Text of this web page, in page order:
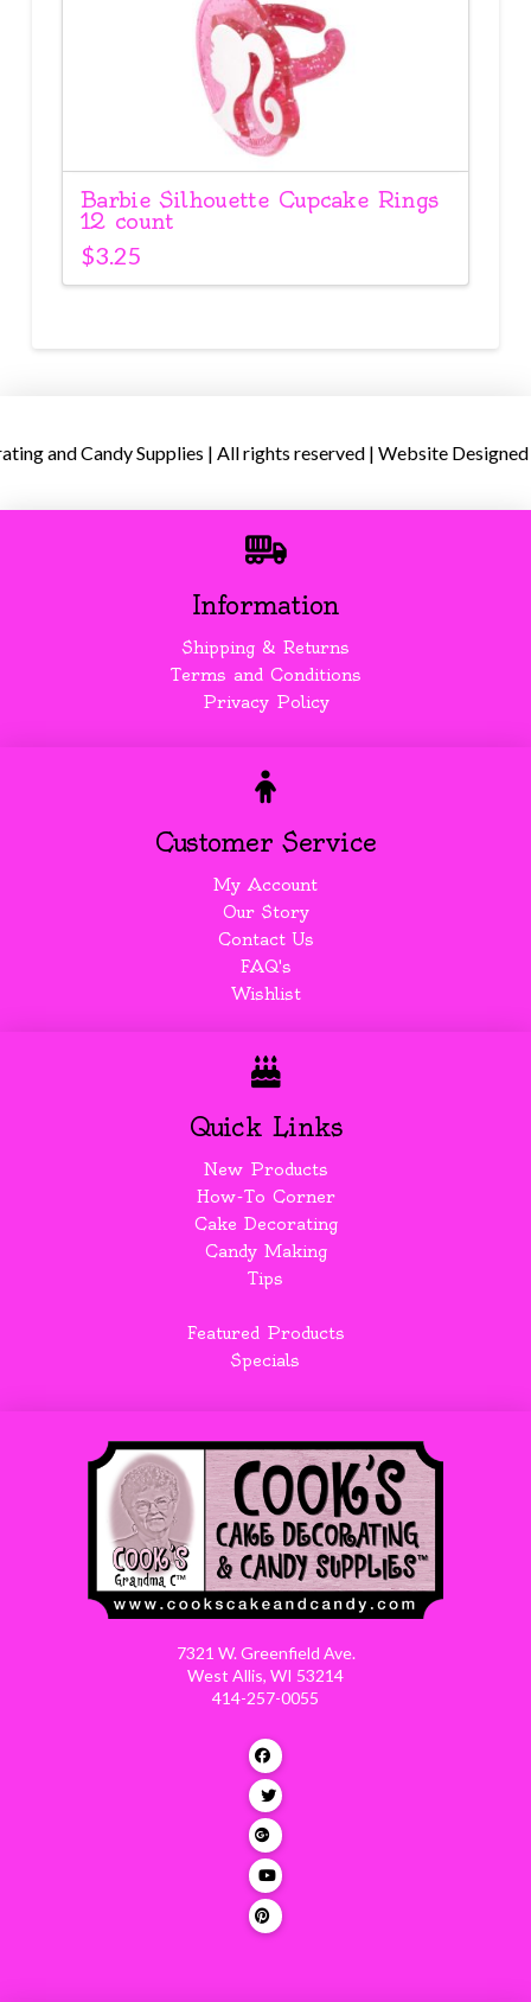
Barbie Silhouette Cupcake Rings
12 count
$3.25
and Candy Supplies | All rights reserved | Website
Information
Shipping & Returns
Terms and Conditions
Privacy Policy
Customer Service
My Account
Our Story
Contact Us
FAQ's
Wishlist
Quick Links
New Products
How-To Corner
Cake Decorating
Candy Making
Tips
Featured Products
Specials
7321 W. Greenfield Ave.
West Allis, WI 53214
414-257-0055